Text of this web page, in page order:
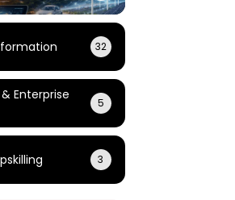
32
Enterprise
5
3